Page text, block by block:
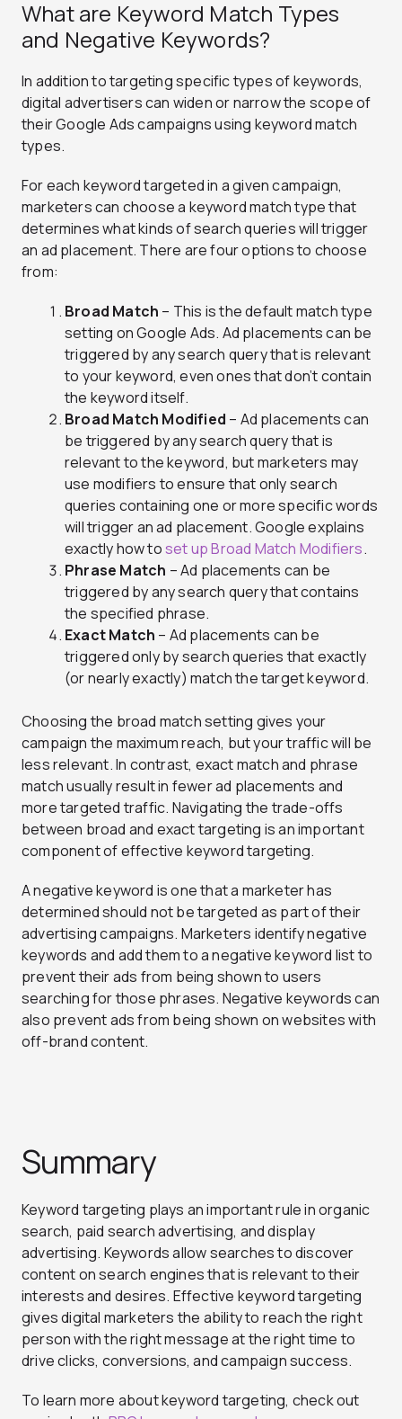
What are Keyword Match Types
and Negative Keywords?
In addition to targeting specific types of keywords,
digital advertisers can widen or narrow the scope of
their Google Ads campaigns using keyword match
types.
For each keyword targeted in a given campaign,
marketers can choose a keyword match type that
determines what kinds of search queries will trigger
an ad placement. There are four options to choose
from:
Broad Match – This is the default match type
setting on Google Ads. Ad placements can be
triggered by any search query that is relevant
to your keyword, even ones that don’t contain
the keyword itself.
Broad Match Modified – Ad placements can
be triggered by any search query that is
relevant to the keyword, but marketers may
use modifiers to ensure that only search
queries containing one or more specific words
will trigger an ad placement. Google explains
exactly how toset up Broad Match Modifiers.
Phrase Match – Ad placements can be
triggered by any search query that contains
the specified phrase.
Exact Match – Ad placements can be
triggered only by search queries that exactly
(or nearly exactly) match the target keyword.
Choosing the broad match setting gives your
campaign the maximum reach, but your traffic will be
less relevant. In contrast, exact match and phrase
match usually result in fewer ad placements and
more targeted traffic. Navigating the trade-offs
between broad and exact targeting is an important
component of effective keyword targeting.
A negative keyword is one that a marketer has
determined should not be targeted as part of their
advertising campaigns. Marketers identify negative
keywords and add them to a negative keyword list to
prevent their ads from being shown to users
searching for those phrases. Negative keywords can
also prevent ads from being shown on websites with
off-brand content.
Summary
Keyword targeting plays an important rule in organic
search, paid search advertising, and display
advertising. Keywords allow searches to discover
content on search engines that is relevant to their
interests and desires. Effective keyword targeting
gives digital marketers the ability to reach the right
person with the right message at the right time to
drive clicks, conversions, and campaign success.
To learn more about keyword targeting, check out